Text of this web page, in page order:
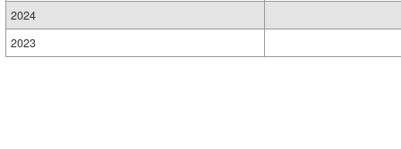
2024
2023